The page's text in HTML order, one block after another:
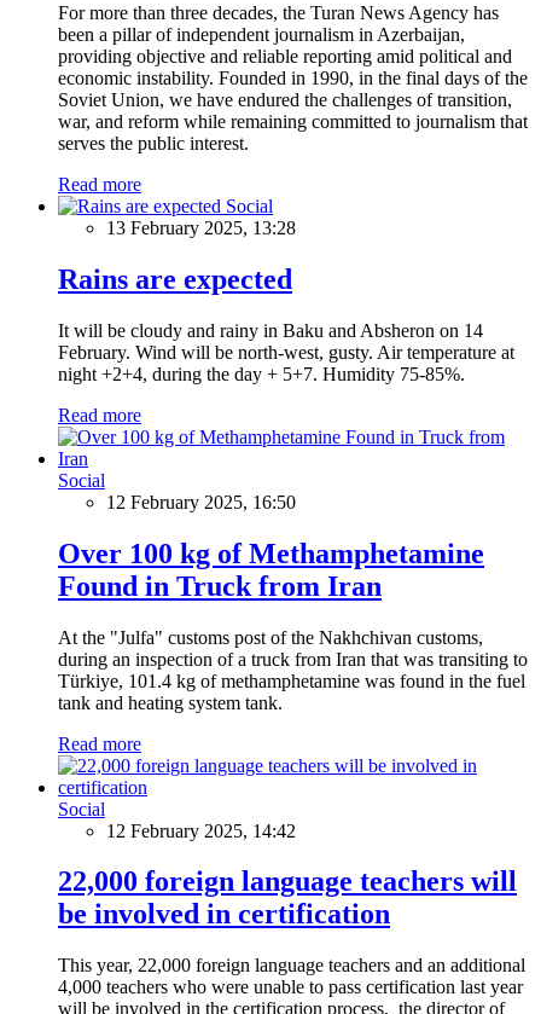
For more than three decades, the Turan News Agency has
been a pillar of independent journalism in Azerbaijan,
providing objective and reliable reporting amid political and
economic instability. Founded in 1990, in the final days of the
Soviet Union, we have endured the challenges of transition,
war, and reform while remaining committed to journalism that
serves the public interest.
Read more
Social
13 February 2025, 13:28
Rains are expected
It will be cloudy and rainy in Baku and Absheron on 14
February. Wind will be north-west, gusty. Air temperature at
night +2+4, during the day + 5+7. Humidity 75-85%.
Read more
Social
12 February 2025, 16:50
Over 100 kg of Methamphetamine
Found in Truck from Iran
At the "Julfa" customs post of the Nakhchivan customs,
during an inspection of a truck from Iran that was transiting to
Türkiye, 101.4 kg of methamphetamine was found in the fuel
tank and heating system tank.
Read more
Social
12 February 2025, 14:42
22,000 foreign language teachers will
be involved in certification
This year, 22,000 foreign language teachers and an additional
4,000 teachers who were unable to pass certification last year
will be involved in the certification process, the director of